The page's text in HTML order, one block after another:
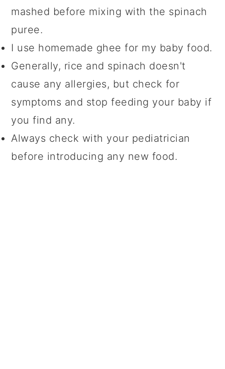
mashed before mixing with the spinach
puree.
I use homemade ghee for my baby food.
Generally, rice and spinach doesn't
cause any allergies, but check for
symptoms and stop feeding your baby if
you find any.
Always check with your pediatrician
before introducing any new food.